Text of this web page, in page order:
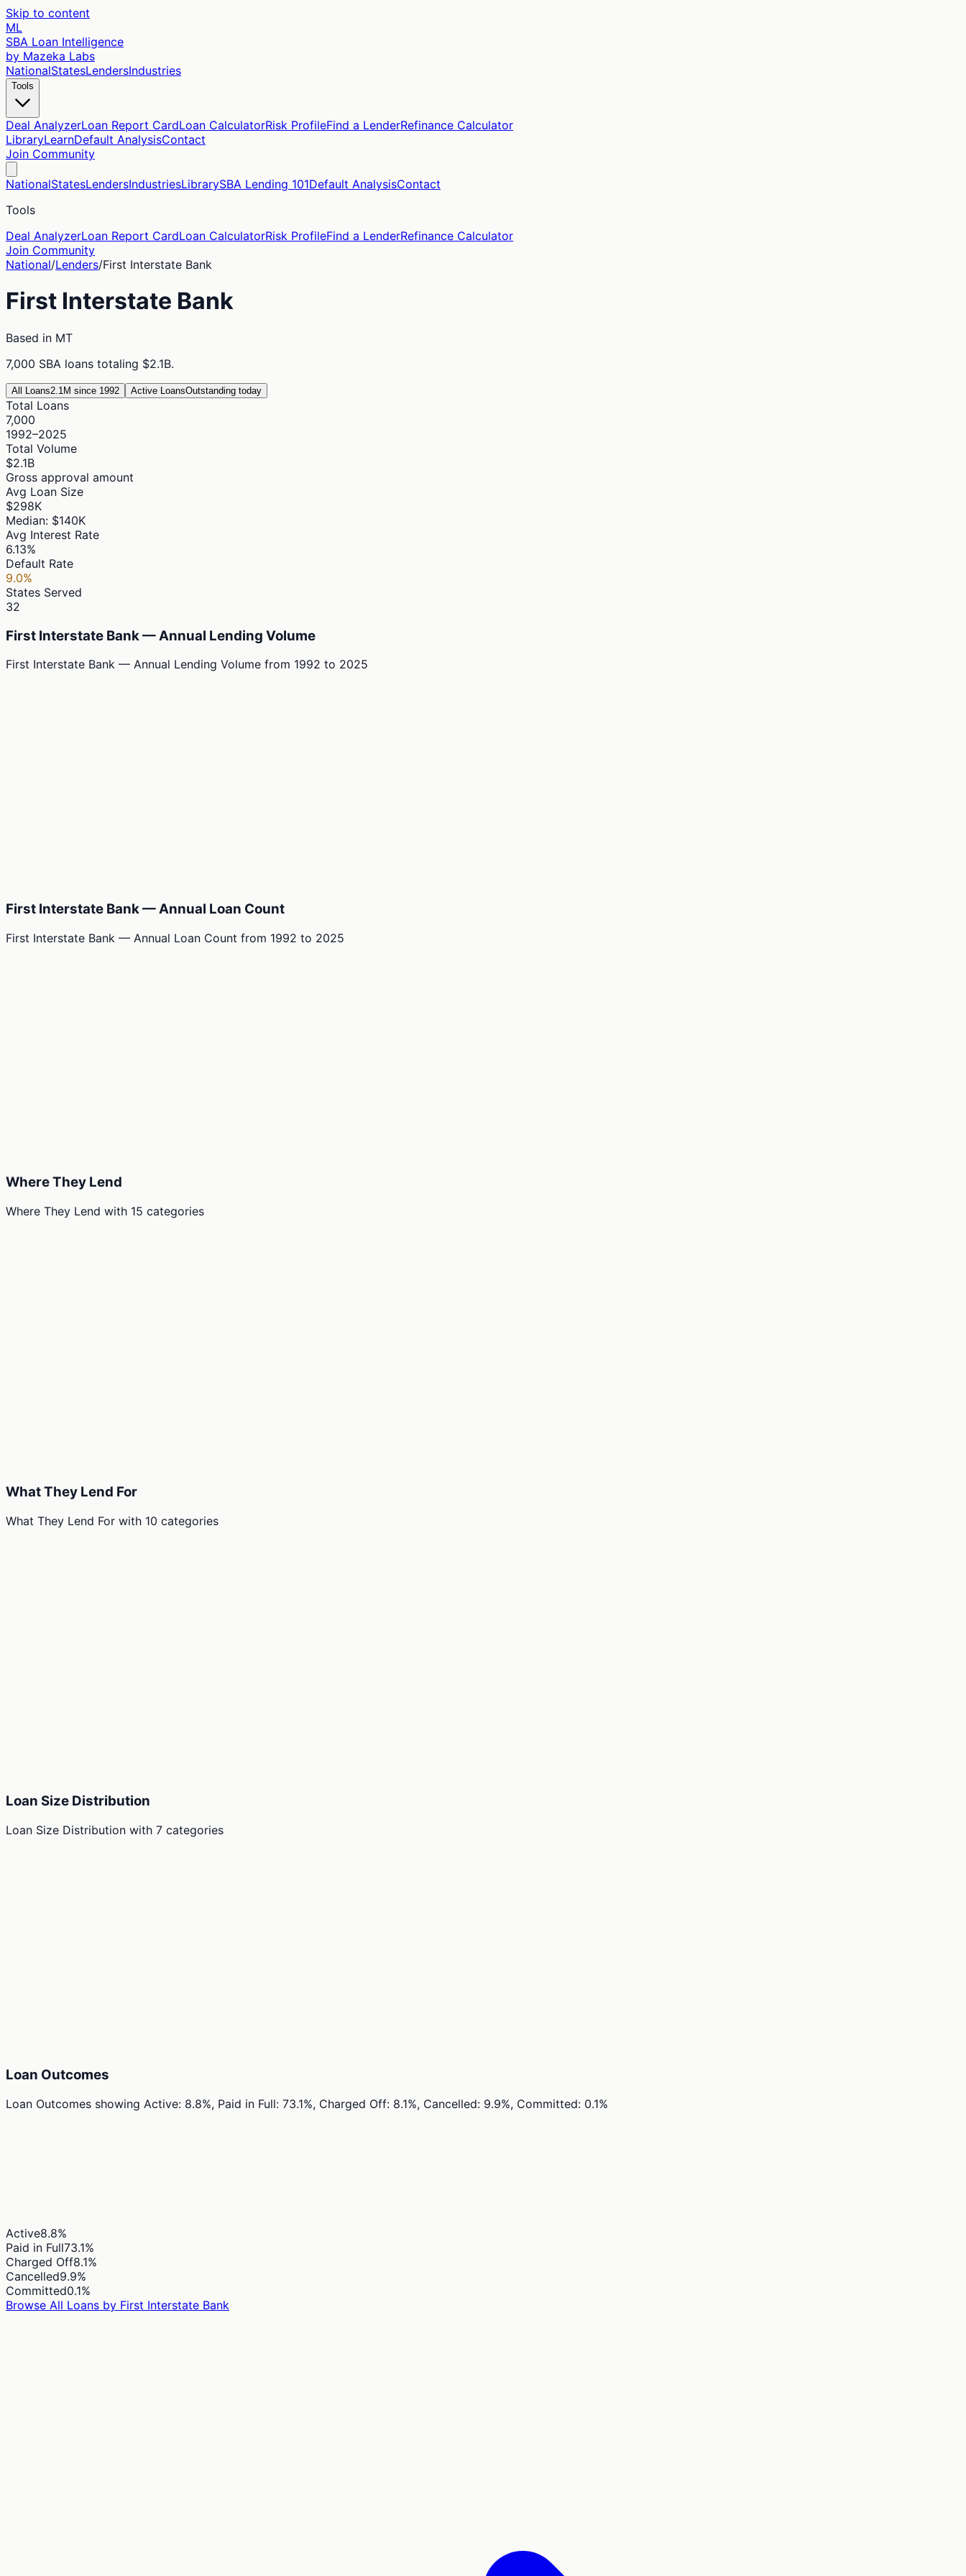
Skip to content
ML
SBA Loan Intelligence
by Mazeka Labs
NationalStatesLendersIndustries
Tools
Deal AnalyzerLoan Report CardLoan CalculatorRisk ProfileFind a LenderRefinance Calculator
LibraryLearnDefault AnalysisContact
Join Community
NationalStatesLendersIndustriesLibrarySBA Lending 101Default AnalysisContact
Tools
Deal AnalyzerLoan Report CardLoan CalculatorRisk ProfileFind a LenderRefinance Calculator
Join Community
National/Lenders/First Interstate Bank
First Interstate Bank
Based in MT
7,000 SBA loans totaling $2.1B.
All Loans2.1M since 1992 Active LoansOutstanding today
Total Loans
7,000
1992–2025
Total Volume
$2.1B
Gross approval amount
Avg Loan Size
$298K
Median: $140K
Avg Interest Rate
6.13%
Default Rate
9.0%
States Served
32
First Interstate Bank — Annual Lending Volume
First Interstate Bank — Annual Lending Volume from 1992 to 2025
First Interstate Bank — Annual Loan Count
First Interstate Bank — Annual Loan Count from 1992 to 2025
Where They Lend
Where They Lend with 15 categories
What They Lend For
What They Lend For with 10 categories
Loan Size Distribution
Loan Size Distribution with 7 categories
Loan Outcomes
Loan Outcomes showing Active: 8.8%, Paid in Full: 73.1%, Charged Off: 8.1%, Cancelled: 9.9%, Committed: 0.1%
Active8.8%
Paid in Full73.1%
Charged Off8.1%
Cancelled9.9%
Committed0.1%
Browse All Loans by First Interstate Bank